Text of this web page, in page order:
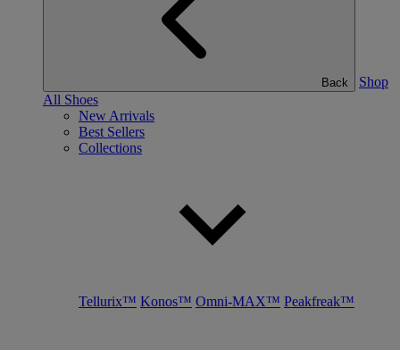
Back
Shop
All Shoes
New Arrivals
Best Sellers
Collections
Tellurix™ Konos™ Omni-MAX™ Peakfreak™